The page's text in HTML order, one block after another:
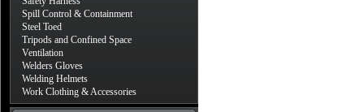
Spill Control & Containment
Steel Toed
Tripods and Confined Space
Ventilation
Welders Gloves
Welding Helmets
Work Clothing & Accessories